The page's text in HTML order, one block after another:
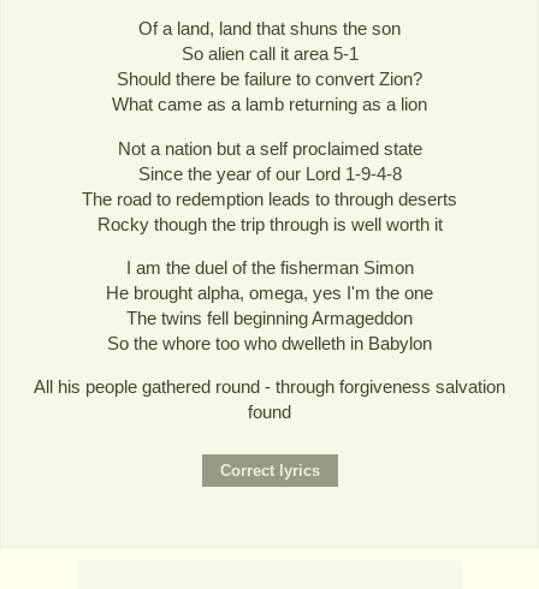
Of a land, land that shuns the son
So alien call it area 5-1
Should there be failure to convert Zion?
What came as a lamb returning as a lion
Not a nation but a self proclaimed state
Since the year of our Lord 1-9-4-8
The road to redemption leads to through deserts
Rocky though the trip through is well worth it
I am the duel of the fisherman Simon
He brought alpha, omega, yes I'm the one
The twins fell beginning Armageddon
So the whore too who dwelleth in Babylon
All his people gathered round - through forgiveness salvation
found